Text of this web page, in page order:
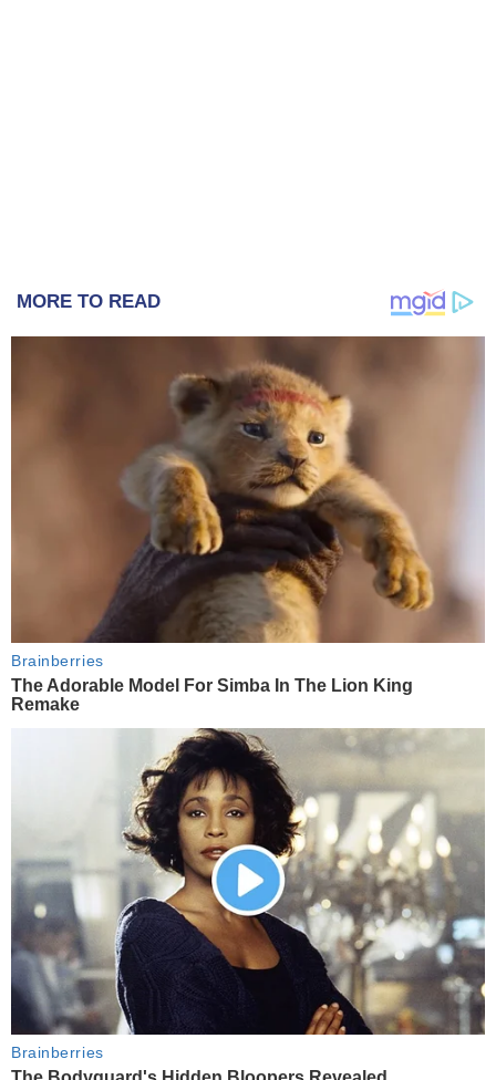
MORE TO READ
Brainberries
The Adorable Model For Simba In The Lion King
Remake
Brainberries